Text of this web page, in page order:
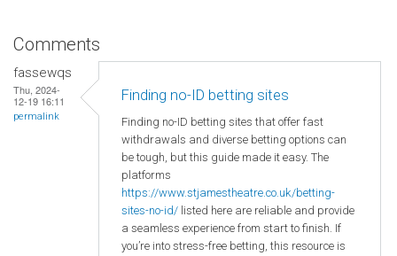
Comments
fassewqs
Thu, 2024-
12-19 16:11
permalink
Finding no-ID betting sites
Finding no-ID betting sites that offer fast
withdrawals and diverse betting options can
be tough, but this guide made it easy. The
platforms
https://www.stjamestheatre.co.uk/betting-
sites-no-id/ listed here are reliable and provide
a seamless experience from start to finish. If
you’re into stress-free betting, this resource is